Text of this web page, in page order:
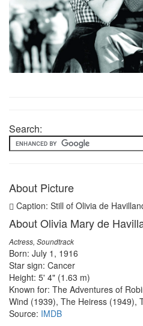
Search:
About Picture
Caption: Still of Olivia de
About Olivia Mary de
Actress, Soundtrack
Born: July 1, 1916
Star sign: Cancer
Height: 5' 4" (1.63 m)
Known for: The Adventures of
Wind (1939), The Heiress (1949),
Source: IMDB